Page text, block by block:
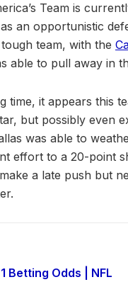
Team is
an opportunistic
team, with the
able to pull away in
time, it appears this
but possibly even
was able to
effort to a 20-point
a late push but
Betting Odds | NFL